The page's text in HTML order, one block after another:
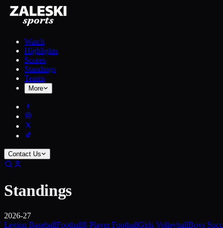
Watch
Highlights
Scores
Standings
Teams
More
Contact Us
Standings
2026-27
Legion BaseballFootball8-Player FootballGirls VolleyballBoys